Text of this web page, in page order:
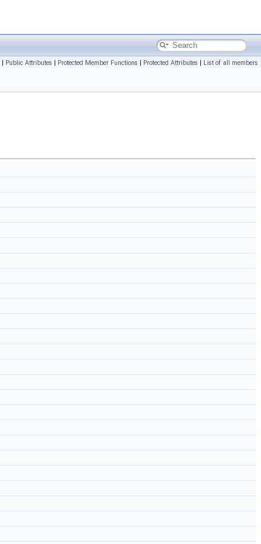
| Public Attributes | Protected Member Functions | Protected Attributes | List of all members